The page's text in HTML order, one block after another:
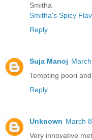
Smitha
Smitha's Spicy
Reply
Suja Manoj
Tempting poori
Reply
Unknown March
Very innovative